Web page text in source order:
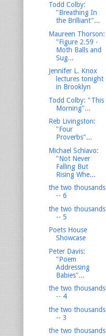
Todd Colby:
"Breathing In
the Brilliant"...
Maureen Thorson:
"Figure 2.59 -
Moth Balls and
Sug...
Jennifer L. Knox
lectures tonight
in Brooklyn
Todd Colby: "This
Morning"...
Reb Livingston:
"Four
Proverbs"...
Michael Schiavo:
"Not Never
Falling But
Rising Whe...
the two thousands
-- 6
the two thousands
-- 5
Poets House
Showcase
Peter Davis:
"Poem
Addressing
Babies"...
the two thousands
-- 4
the two thousands
-- 3
the two thousands